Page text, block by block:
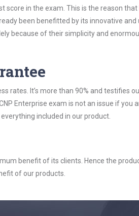
in the exam. This is the reason
been benefitted by its innovative
because of their simplicity and
rates. It’s more than 90% and testifies
Enterprise exam is not an issue if you
included in our product.
benefit of its clients. Hence the
of our products.